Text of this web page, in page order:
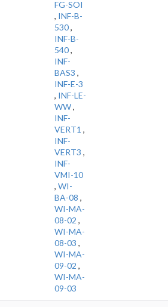
FG-SOI
, INF-B-
530,
INF-B-
540,
INF-
BAS3 ,
INF-E-3
, INF-LE-
WW,
INF-
VERT1 ,
INF-
VERT3 ,
INF-
VMI-10
, WI-
BA-08 ,
WI-MA-
08-02 ,
WI-MA-
08-03 ,
WI-MA-
09-02 ,
WI-MA-
09-03